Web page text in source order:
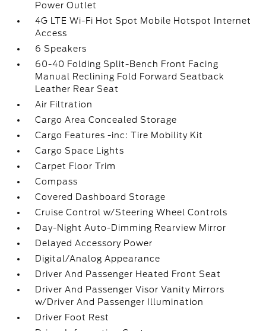
Power Outlet
4G LTE Wi-Fi Hot Spot Mobile Hotspot Internet
Access
6 Speakers
60-40 Folding Split-Bench Front Facing
Manual Reclining Fold Forward Seatback
Leather Rear Seat
Air Filtration
Cargo Area Concealed Storage
Cargo Features -inc: Tire Mobility Kit
Cargo Space Lights
Carpet Floor Trim
Compass
Covered Dashboard Storage
Cruise Control w/Steering Wheel Controls
Day-Night Auto-Dimming Rearview Mirror
Delayed Accessory Power
Digital/Analog Appearance
Driver And Passenger Heated Front Seat
Driver And Passenger Visor Vanity Mirrors
w/Driver And Passenger Illumination
Driver Foot Rest